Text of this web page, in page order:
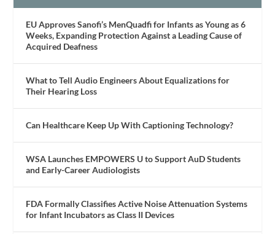
EU Approves Sanofi’s MenQuadfi for Infants as Young as 6
Weeks, Expanding Protection Against a Leading Cause of
Acquired Deafness
What to Tell Audio Engineers About Equalizations for
Their Hearing Loss
Can Healthcare Keep Up With Captioning Technology?
WSA Launches EMPOWERS U to Support AuD Students
and Early-Career Audiologists
FDA Formally Classifies Active Noise Attenuation Systems
for Infant Incubators as Class II Devices